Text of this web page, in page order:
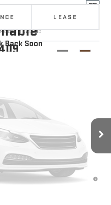
Back Soon
HD
TK20743
LEASE
-$2,000
$81,409
Payments for 90 Days for
w/ GM Financial